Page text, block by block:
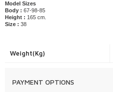
Model Sizes
Body : 67-98-85
Height : 165 cm.
Size : 38
Weight(Kg)
PAYMENT OPTIONS